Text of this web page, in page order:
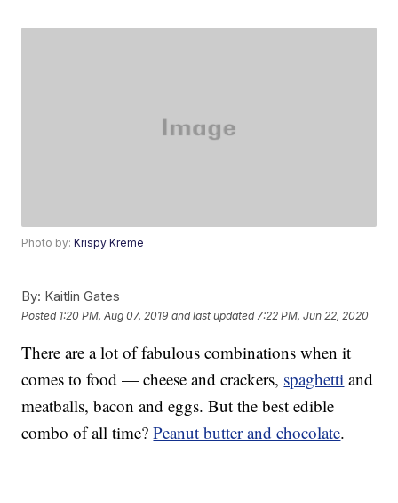
Photo by:Krispy Kreme
By: Kaitlin Gates
Posted 1:20 PM, Aug 07, 2019 and last updated 7:22 PM, Jun 22, 2020
There are a lot of fabulous combinations when it
comes to food — cheese and crackers, spaghetti and
meatballs, bacon and eggs. But the best edible
combo of all time?Peanut butter and chocolate.